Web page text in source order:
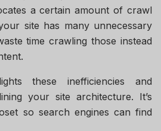
a certain amount of crawl
site has many unnecessary
time crawling those instead
these inefficiencies and
your site architecture. It’s
so search engines can find